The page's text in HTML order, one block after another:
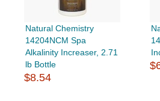
Natural Chemistry
14204NCM Spa
Alkalinity Increaser, 2.71
lb Bottle
$8.54